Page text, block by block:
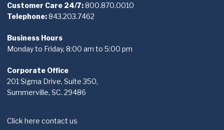
Customer Care 24/7:800.870.0010
Telephone:843.203.7462
Business Hours
Monday to Friday, 8:00 am to 5:00 pm
Corporate Office
201 Sigma Drive, Suite 350,
Summerville, SC. 29486
Click here contact us